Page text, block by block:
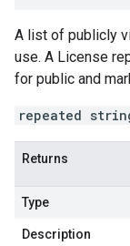
A list of publicly
use. A License
for public and
repeated
Returns
Type
Description